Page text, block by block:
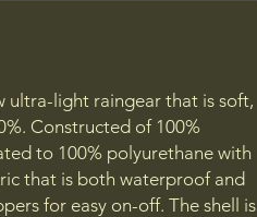
ultra-light raingear that is soft,
Constructed of 100%
to 100% polyurethane with
that is both waterproof and
for easy on-off. The shell is